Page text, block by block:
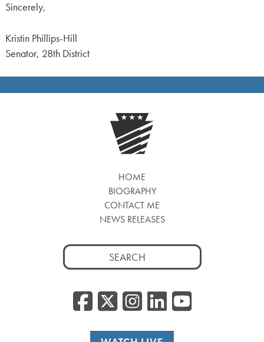
Sincerely,
Kristin Phillips-Hill
Senator, 28th District
HOME
BIOGRAPHY
CONTACT ME
NEWS RELEASES
Search
for:
Facebook
Twitter/